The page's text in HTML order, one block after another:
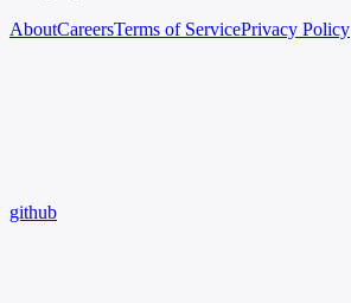
AboutCareersTerms of ServicePrivacy Policy
github